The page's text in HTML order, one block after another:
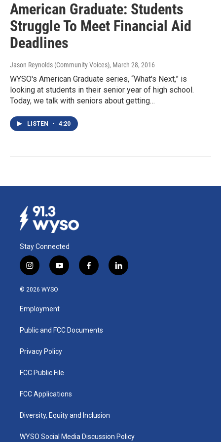
American Graduate: Students
Struggle To Meet Financial Aid
Deadlines
Jason Reynolds (Community Voices), March 28, 2016
WYSO's American Graduate series, “What's Next,” is
looking at students in their senior year of high school.
Today, we talk with seniors about getting…
LISTEN • 4:20
Stay Connected
i
n
s
a
g
a
y
o
u
b
f
a
k
l
i
© 2026 WYSO
Employment
Public and FCC Documents
Privacy Policy
FCC Public File
FCC Applications
Diversity, Equity and Inclusion
WYSO Social Media Discussion Policy